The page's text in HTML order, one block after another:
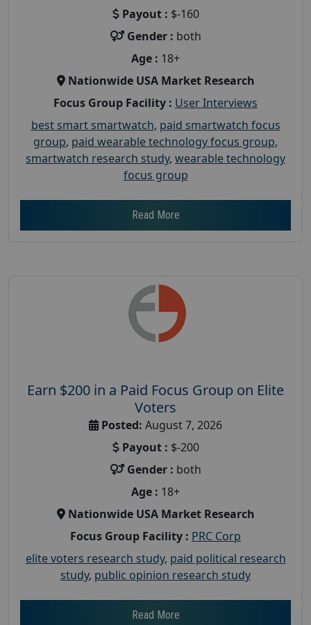
Payout : $-160
Gender : both
Age : 18+
Nationwide USA Market Research
Focus Group Facility : User Interviews
best smart smartwatch, paid smartwatch focus
group, paid wearable technology focus group,
smartwatch research study, wearable technology
focus group
Read More
Earn $200 in a Paid Focus Group on Elite
Voters
Posted: August 7, 2026
Payout : $-200
Gender : both
Age : 18+
Nationwide USA Market Research
Focus Group Facility : PRC Corp
elite voters research study, paid political research
study, public opinion research study
Read More